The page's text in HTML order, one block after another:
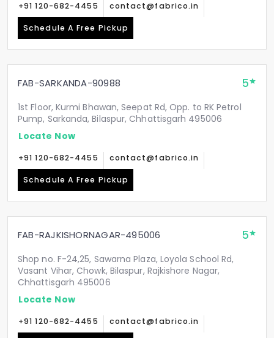
+91 120-682-4455 contact@fabrico.in
Schedule A Free Pickup
FAB-SARKANDA-90988 5
1st Floor, Kurmi Bhawan, Seepat Rd, Opp. to RK Petrol
Pump, Sarkanda, Bilaspur, Chhattisgarh 495006
Locate Now
+91 120-682-4455 contact@fabrico.in
Schedule A Free Pickup
FAB-RAJKISHORNAGAR-495006 5
Shop no. F-24,25, Sawarna Plaza, Loyola School Rd,
Vasant Vihar, Chowk, Bilaspur, Rajkishore Nagar,
Chhattisgarh 495006
Locate Now
+91 120-682-4455 contact@fabrico.in